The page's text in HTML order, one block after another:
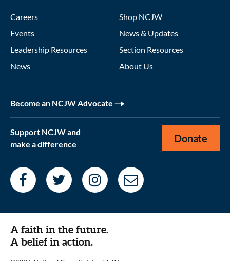
Careers
Events
Leadership Resources
News
Shop NCJW
News & Updates
Section Resources
About Us
Become an NCJW Advocate
Support NCJW and
make a difference
Donate
A faith in the future.
A belief in action.